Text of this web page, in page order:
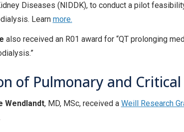
Diseases (NIDDK), to conduct a pilot
Learn more.
also received an R01 award for “QT prolonging
of Pulmonary and
Wendlandt, MD, MSc, received a Weill Research